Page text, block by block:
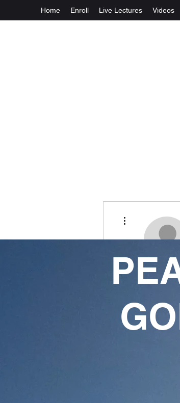
Home Enroll Live Lectures Videos
isreal
Followers
Follow